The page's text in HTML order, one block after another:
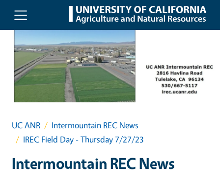
Skip to main content
UC ANR
Intermountain REC News
IREC Field Day - Thursday 7/27/23
Intermountain REC News